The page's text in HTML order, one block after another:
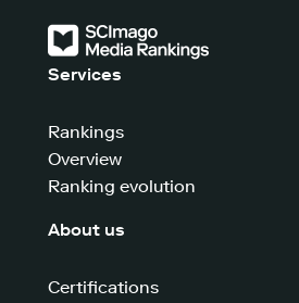
Services
Rankings
Overview
Ranking evolution
About us
Certifications